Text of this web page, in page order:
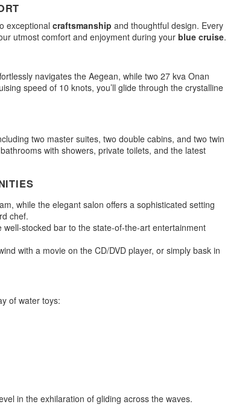
exceptional craftsmanship and thoughtful design. Every
utmost comfort and enjoyment during your blue cruise.
navigates the Aegean, while two 27 kva Onan
speed of 10 knots, you’ll glide through the crystalline
two master suites, two double cabins, and two twin
with showers, private toilets, and the latest
while the elegant salon offers a sophisticated setting
chef.
stocked bar to the state-of-the-art entertainment
with a movie on the CD/DVD player, or simply bask in
of water toys:
in the exhilaration of gliding across the waves.